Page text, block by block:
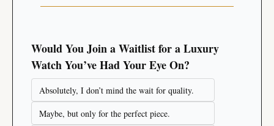
Would You Join a Waitlist for a Luxury
Watch You’ve Had Your Eye On?
Absolutely, I don’t mind the wait for quality.
Maybe, but only for the perfect piece.